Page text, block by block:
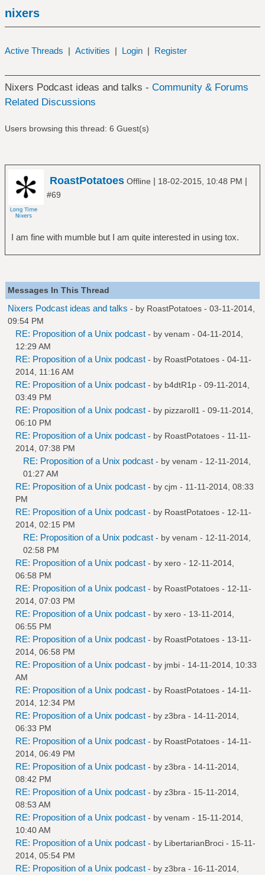
nixers
Active Threads | Activities | Login | Register
Nixers Podcast ideas and talks - Community & Forums
Related Discussions
Users browsing this thread: 6 Guest(s)
RoastPotatoes Offline | 18-02-2015, 10:48 PM |
#69
I am fine with mumble but I am quite interested in using tox.
Messages In This Thread
Nixers Podcast ideas and talks - by RoastPotatoes - 03-11-2014,
09:54 PM
RE: Proposition of a Unix podcast - by venam - 04-11-2014,
12:29 AM
RE: Proposition of a Unix podcast - by RoastPotatoes - 04-11-
2014, 11:16 AM
RE: Proposition of a Unix podcast - by b4dtR1p - 09-11-2014,
03:49 PM
RE: Proposition of a Unix podcast - by pizzaroll1 - 09-11-2014,
06:10 PM
RE: Proposition of a Unix podcast - by RoastPotatoes - 11-11-
2014, 07:38 PM
RE: Proposition of a Unix podcast - by venam - 12-11-2014,
01:27 AM
RE: Proposition of a Unix podcast - by cjm - 11-11-2014, 08:33
PM
RE: Proposition of a Unix podcast - by RoastPotatoes - 12-11-
2014, 02:15 PM
RE: Proposition of a Unix podcast - by venam - 12-11-2014,
02:58 PM
RE: Proposition of a Unix podcast - by xero - 12-11-2014,
06:58 PM
RE: Proposition of a Unix podcast - by RoastPotatoes - 12-11-
2014, 07:03 PM
RE: Proposition of a Unix podcast - by xero - 13-11-2014,
06:55 PM
RE: Proposition of a Unix podcast - by RoastPotatoes - 13-11-
2014, 06:58 PM
RE: Proposition of a Unix podcast - by jmbi - 14-11-2014, 10:33
AM
RE: Proposition of a Unix podcast - by RoastPotatoes - 14-11-
2014, 12:34 PM
RE: Proposition of a Unix podcast - by z3bra - 14-11-2014,
06:33 PM
RE: Proposition of a Unix podcast - by RoastPotatoes - 14-11-
2014, 06:49 PM
RE: Proposition of a Unix podcast - by z3bra - 14-11-2014,
08:42 PM
RE: Proposition of a Unix podcast - by z3bra - 15-11-2014,
08:53 AM
RE: Proposition of a Unix podcast - by venam - 15-11-2014,
10:40 AM
RE: Proposition of a Unix podcast - by LibertarianBroci - 15-11-
2014, 05:54 PM
RE: Proposition of a Unix podcast - by z3bra - 16-11-2014,